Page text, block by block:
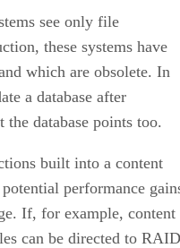
see only file
these systems have
which are obsolete. In
a database after
database points too.
built into a content
performance
If, for example, content
can be directed to RAID